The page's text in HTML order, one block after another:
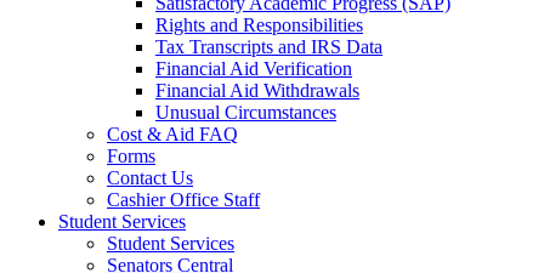
Rights and Responsibilities
Tax Transcripts and IRS Data
Financial Aid Verification
Financial Aid Withdrawals
Unusual Circumstances
Cost & Aid FAQ
Forms
Contact Us
Cashier Office Staff
Student Services
Student Services
Senators Central